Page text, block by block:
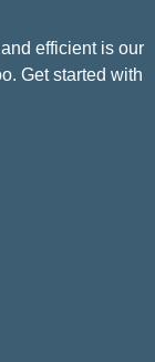
efficient is our
Get started with